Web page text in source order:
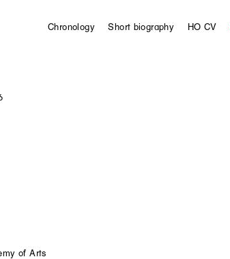
Chronology Short biography HO CV
of Arts